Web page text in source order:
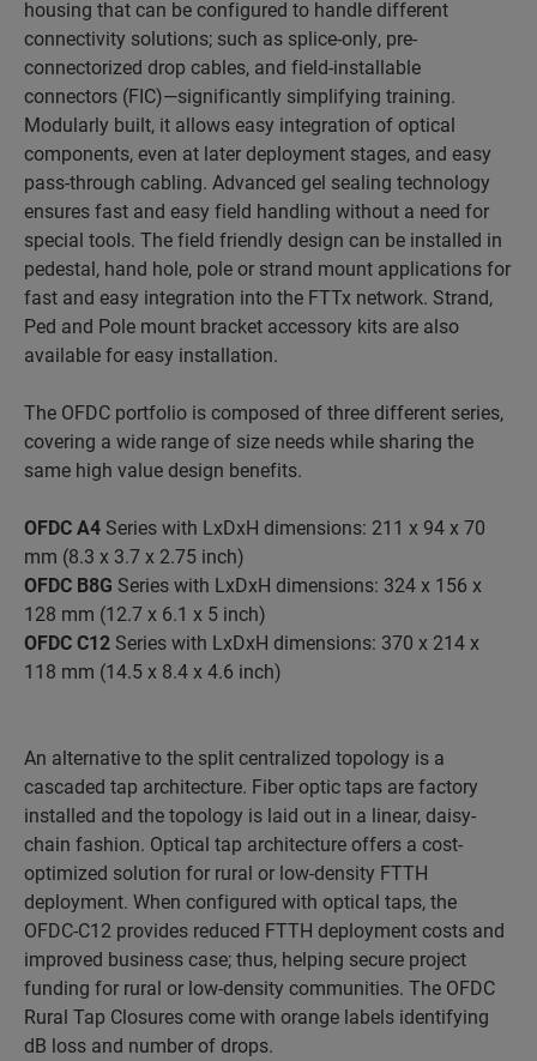
housing that can be configured to handle different
connectivity solutions; such as splice-only, pre-
connectorized drop cables, and field-installable
connectors (FIC)—significantly simplifying training.
Modularly built, it allows easy integration of optical
components, even at later deployment stages, and easy
pass-through cabling. Advanced gel sealing technology
ensures fast and easy field handling without a need for
special tools. The field friendly design can be installed in
pedestal, hand hole, pole or strand mount applications for
fast and easy integration into the FTTx network. Strand,
Ped and Pole mount bracket accessory kits are also
available for easy installation.
The OFDC portfolio is composed of three different series,
covering a wide range of size needs while sharing the
same high value design benefits.
OFDC A4 Series with LxDxH dimensions: 211 x 94 x 70
mm (8.3 x 3.7 x 2.75 inch)
OFDC B8G Series with LxDxH dimensions: 324 x 156 x
128 mm (12.7 x 6.1 x 5 inch)
OFDC C12 Series with LxDxH dimensions: 370 x 214 x
118 mm (14.5 x 8.4 x 4.6 inch)
An alternative to the split centralized topology is a
cascaded tap architecture. Fiber optic taps are factory
installed and the topology is laid out in a linear, daisy-
chain fashion. Optical tap architecture offers a cost-
optimized solution for rural or low-density FTTH
deployment. When configured with optical taps, the
OFDC-C12 provides reduced FTTH deployment costs and
improved business case; thus, helping secure project
funding for rural or low-density communities. The OFDC
Rural Tap Closures come with orange labels identifying
dB loss and number of drops.